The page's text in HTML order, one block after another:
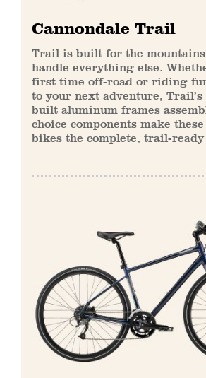
Cannondale Trail
Trail is built for the
handle everything else.
first time off-road or riding
to your next adventure, Trail’s
built aluminum frames
choice components make
bikes the complete, trail-ready